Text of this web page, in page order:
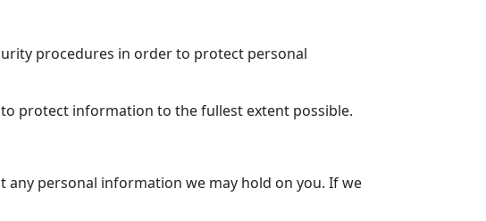
procedures in order to protect personal
protect information to the fullest extent possible.
any personal information we may hold on you. If we